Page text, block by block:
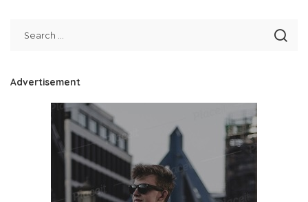
Advertisement